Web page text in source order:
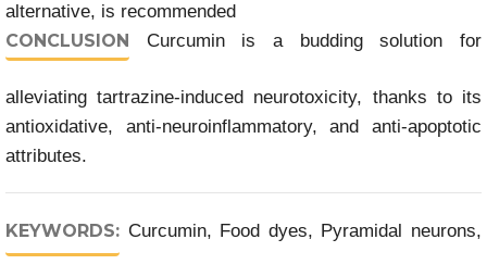
alternative, is recommended
CONCLUSION Curcumin is a budding solution for
alleviating tartrazine-induced neurotoxicity, thanks to its
antioxidative, anti-neuroinflammatory, and anti-apoptotic
attributes.
KEYWORDS: Curcumin, Food dyes, Pyramidal neurons,